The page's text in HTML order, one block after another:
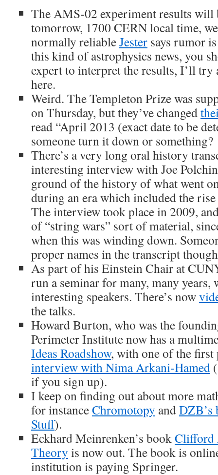
The AMS-02 experiment results will
tomorrow, 1700 CERN local time,
normally reliableJester says rumor
this kind of astrophysics news, you
expert to interpret the results, I’ll
here.
Weird. The Templeton Prize was
on Thursday, but they’ve changed
read “April 2013 (exact date to be
someone turn it down or something?
There’s a very long oral history
interesting interview with Joe
ground of the history of what went
during an era which included the
The interview took place in 2009,
of “string wars” sort of material,
when this was winding down.
proper names in the transcript
As part of his Einstein Chair at
run a seminar for many, many years,
interesting speakers. There’s now
the talks.
Howard Burton, who was the
Perimeter Institute now has a
Ideas Roadshow, with one of the first
interview with Nima Arkani-Hamed
if you sign up).
I keep on finding out about more
for instanceChromotopy andDZB’s
Stuff).
Eckhard Meinrenken’s bookClifford
Theory is now out. The book is
institution is paying Springer.